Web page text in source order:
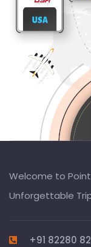
Welcome to
Unforgettable
+91 82280